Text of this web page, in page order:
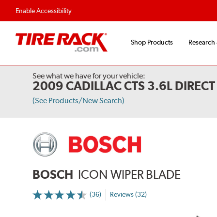
Enable Accessibility
Flexible Payment Options
Shop Products
See what we have for your vehicle:
2009 CADILLAC CTS 3.6L
(See Products/New Search)
BOSCH ICON WIPER BLADE
(36) Reviews (32)